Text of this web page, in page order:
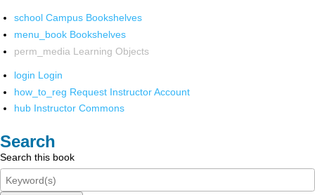
school Campus Bookshelves
menu_book Bookshelves
perm_media Learning Objects
login Login
how_to_reg Request Instructor Account
hub Instructor Commons
Search
Search this book